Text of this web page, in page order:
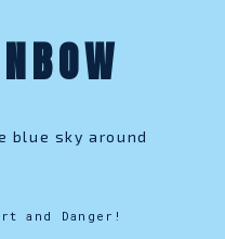
blue sky around
and Danger!